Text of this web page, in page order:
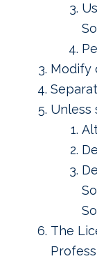
Modify
Unless
The